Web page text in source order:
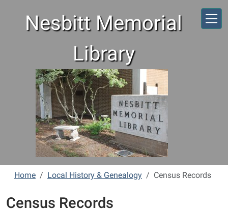
Nesbitt Memorial
Library
Home Local History & Genealogy Census Records
Census Records